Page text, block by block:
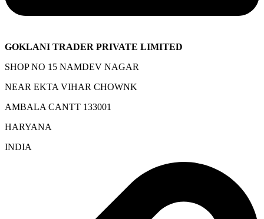
GOKLANI TRADER PRIVATE LIMITED
SHOP NO 15 NAMDEV NAGAR
NEAR EKTA VIHAR CHOWNK
AMBALA CANTT 133001
HARYANA
INDIA